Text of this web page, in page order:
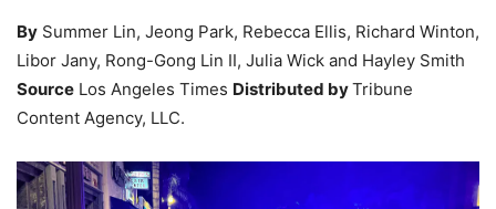
By Summer Lin, Jeong Park, Rebecca Ellis, Richard Winton,
Libor Jany, Rong-Gong Lin II, Julia Wick and Hayley Smith
Source Los Angeles Times Distributed byTribune
Content Agency, LLC.